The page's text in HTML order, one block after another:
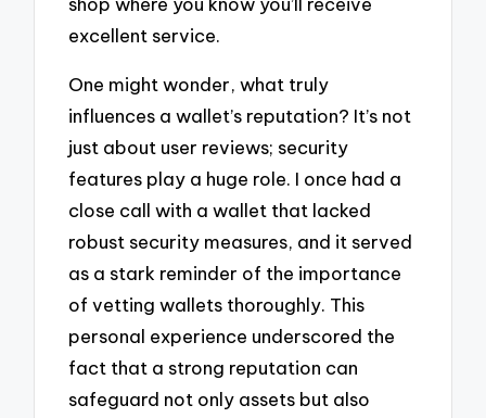
excellent service.
One might wonder, what truly
influences a wallet’s reputation? It’s not
just about user reviews; security
features play a huge role. I once had a
close call with a wallet that lacked
robust security measures, and it served
as a stark reminder of the importance
of vetting wallets thoroughly. This
personal experience underscored the
fact that a strong reputation can
safeguard not only assets but also